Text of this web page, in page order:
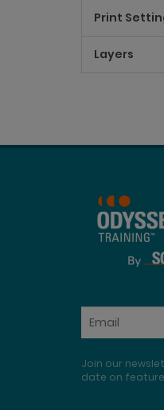
Print
Layers
Join our
date on